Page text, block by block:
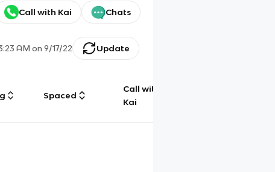
Call with Kai Chats
AM on 9/17/22 Update
Spaced
Call with
Kai